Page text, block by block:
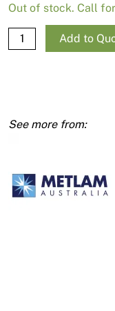
Out of stock. Call
Grab
Rail
Concealed
Add to